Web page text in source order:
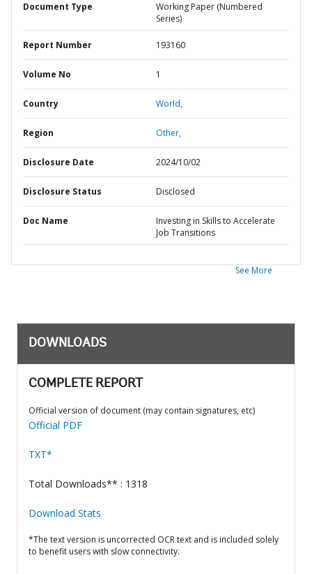
Document Type
Working Paper (Numbered
Series)
Report Number 193160
Volume No 1
Country World,
Region Other,
Disclosure Date 2024/10/02
Disclosure Status Disclosed
Doc Name
Investing in Skills to Accelerate
Job Transitions
See More
DOWNLOADS
COMPLETE REPORT
Official version of document (may contain signatures, etc)
Official PDF
TXT*
Total Downloads** : 1318
Download Stats
*The text version is uncorrected OCR text and is included solely
to benefit users with slow connectivity.